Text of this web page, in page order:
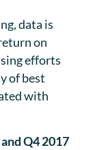
data is
on
efforts
of best
with
Q4 2017